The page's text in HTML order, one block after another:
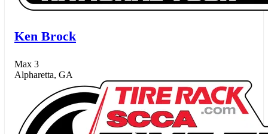
Ken Brock
Max 3
Alpharetta, GA